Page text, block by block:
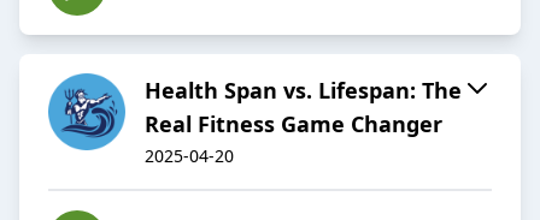
Health Span vs. Lifespan: The
Real Fitness Game Changer
2025-04-20